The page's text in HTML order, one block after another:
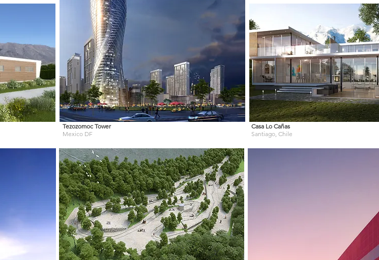
Tezozomoc Tower
Mexico DF
Casa Lo Cañas
Santiago, Chile